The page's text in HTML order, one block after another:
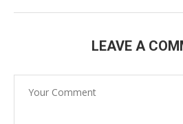
LEAVE A